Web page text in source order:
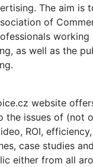
The aim is
of
working
as well as the
website
the issues of (not
ROI,
case studies
either from all